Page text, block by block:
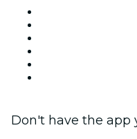
Don't have the app